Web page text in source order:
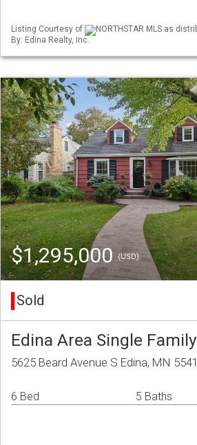
Listing Courtesy of
NORTHSTAR MLS as
By: Edina Realty, Inc.
$1,295,000 (USD)
Sold
Edina Area Single
5625 Beard Avenue S Edina, MN
6 Bed 5 Baths